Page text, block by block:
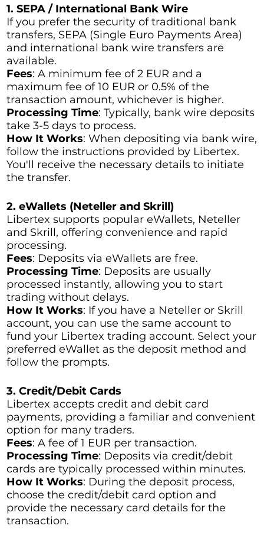
1. SEPA / International Bank Wire
If you prefer the security of traditional bank
transfers, SEPA (Single Euro Payments Area)
and international bank wire transfers are
available.
Fees: A minimum fee of 2 EUR and a
maximum fee of 10 EUR or 0.5% of the
transaction amount, whichever is higher.
Processing Time: Typically, bank wire deposits
take 3-5 days to process.
How It Works: When depositing via bank wire,
follow the instructions provided by Libertex.
You'll receive the necessary details to initiate
the transfer.
2. eWallets (Neteller and Skrill)
Libertex supports popular eWallets, Neteller
and Skrill, offering convenience and rapid
processing.
Fees: Deposits via eWallets are free.
Processing Time: Deposits are usually
processed instantly, allowing you to start
trading without delays.
How It Works: If you have a Neteller or Skrill
account, you can use the same account to
fund your Libertex trading account. Select your
preferred eWallet as the deposit method and
follow the prompts.
3. Credit/Debit Cards
Libertex accepts credit and debit card
payments, providing a familiar and convenient
option for many traders.
Fees: A fee of 1 EUR per transaction.
Processing Time: Deposits via credit/debit
cards are typically processed within minutes.
How It Works: During the deposit process,
choose the credit/debit card option and
provide the necessary card details for the
transaction.